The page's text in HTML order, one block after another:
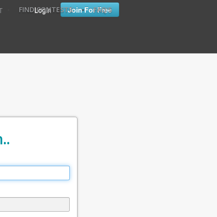
Login Join For Free
FIND CONTESTS • FAQ'S